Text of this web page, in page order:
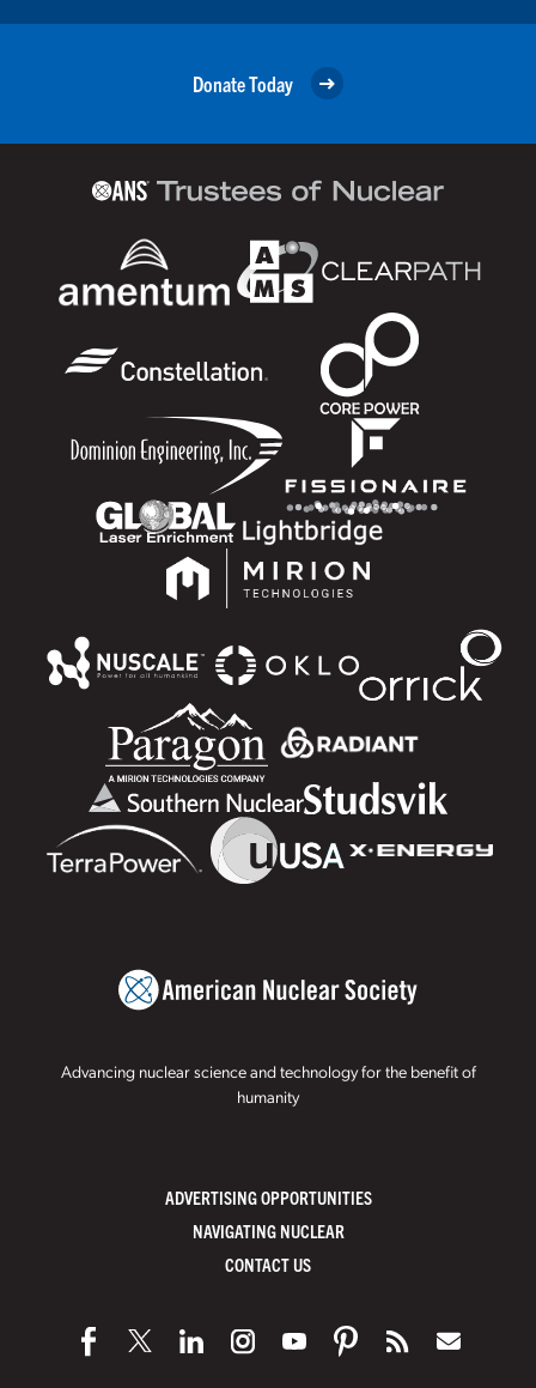
Donate Today
Advancing nuclear science and technology for the benefit of
humanity
ADVERTISING OPPORTUNITIES
NAVIGATING NUCLEAR
CONTACT US